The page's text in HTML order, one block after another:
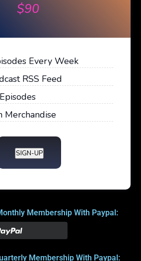
$90
Every Week
RSS Feed
Merchandise
SIGN-UP
Membership With Paypal:
Membership With Paypal: